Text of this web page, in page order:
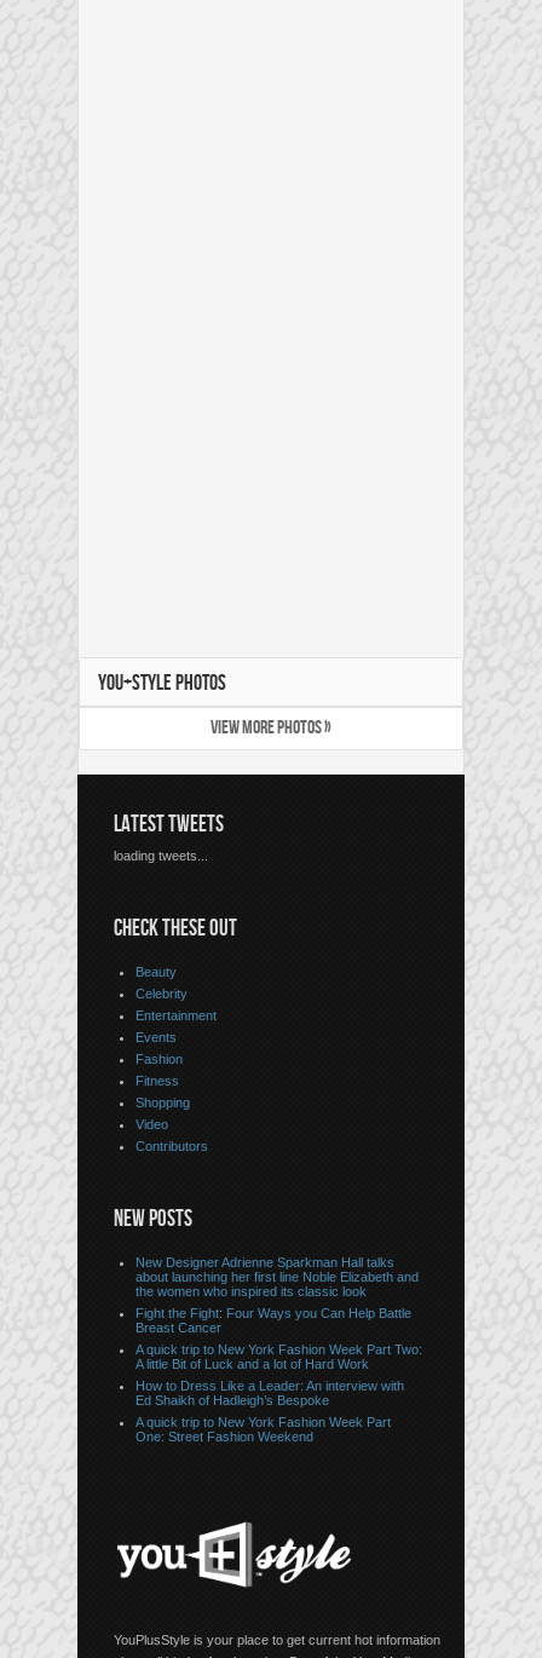
YOU+STYLE PHOTOS
VIEW MORE PHOTOS »
LATEST TWEETS
loading tweets...
CHECK THESE OUT
Beauty
Celebrity
Entertainment
Events
Fashion
Fitness
Shopping
Video
Contributors
NEW POSTS
New Designer Adrienne Sparkman Hall talks
about launching her first line Noble Elizabeth and
the women who inspired its classic look
Fight the Fight: Four Ways you Can Help Battle
Breast Cancer
A quick trip to New York Fashion Week Part Two:
A little Bit of Luck and a lot of Hard Work
How to Dress Like a Leader: An interview with
Ed Shaikh of Hadleigh’s Bespoke
A quick trip to New York Fashion Week Part
One: Street Fashion Weekend
YouPlusStyle is your place to get current hot information